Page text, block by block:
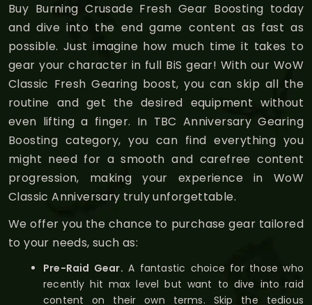
Buy Burning Crusade Fresh Gear Boosting today
and dive into the end game content as fast as
possible. Just imagine how much time it takes to
gear your character in full BiS gear! With our WoW
Classic Fresh Gearing boost, you can skip all the
routine and get the desired equipment without
even lifting a finger. In TBC Anniversary Gearing
Boosting category, you can find everything you
might need for a smooth and carefree content
progression, making your experience in WoW
Classic Anniversary truly unforgettable.
We offer you the chance to purchase gear tailored
to your needs, such as:
Pre-Raid Gear. A fantastic choice for those who
recently hit max level but want to dive into raid
content on their own terms. Skip the tedious